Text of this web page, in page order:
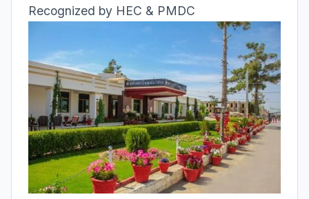
Recognized by HEC & PMDC